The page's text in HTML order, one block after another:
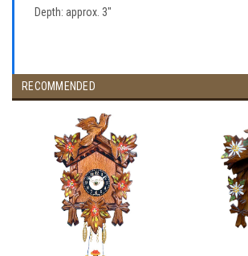
Depth: approx. 3"
RECOMMENDED